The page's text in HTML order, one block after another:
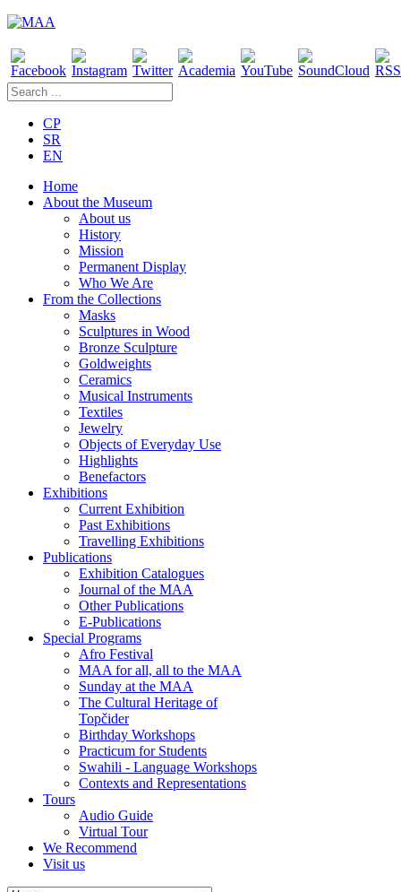
CP
SR
EN
Home
About the Museum
About us
History
Mission
Permanent Display
Who We Are
From the Collections
Masks
Sculptures in Wood
Bronze Sculpture
Goldweights
Ceramics
Musical Instruments
Textiles
Jewelry
Objects of Everyday Use
Highlights
Benefactors
Exhibitions
Current Exhibition
Past Exhibitions
Travelling Exhibitions
Publications
Exhibition Catalogues
Journal of the MAA
Other Publications
E-Publications
Special Programs
Afro Festival
MAA for all, all to the MAA
Sunday at the MAA
The Cultural Heritage of
Topčider
Birthday Workshops
Practicum for Students
Swahili - Language Workshops
Contexts and Representations
Tours
Audio Guide
Virtual Tour
We Recommend
Visit us